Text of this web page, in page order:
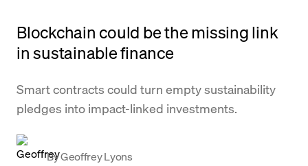
Trade
Company
Learn
Blockchain could be the missing link
in sustainable finance
Smart contracts could turn empty sustainability
pledges into impact-linked investments.
ByGeoffrey Lyons